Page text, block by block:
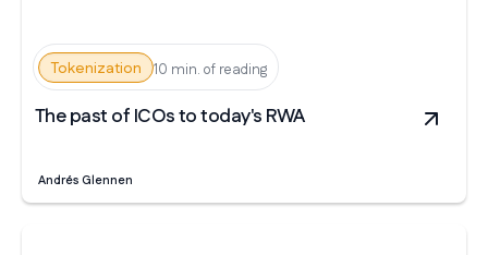
Tokenization 10 min. of reading
The past of ICOs to today's RWA
Andrés Glennen